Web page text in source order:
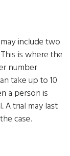
include two
is where the
number
take up to 10
a person is
A trial may last
case.